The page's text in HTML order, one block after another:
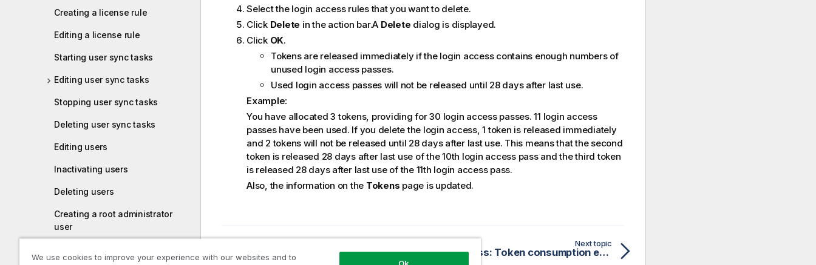
Creating a license rule
Editing a license rule
Starting user sync tasks
Editing user sync tasks
Stopping user sync tasks
Deleting user sync tasks
Editing users
Inactivating users
Deleting users
Creating a root administrator
user
user
Select the login access rules that you want to delete.
Click Delete in the action bar.A Delete dialog is displayed.
Click OK.
Tokens are released immediately if the login access contains enough numbers of
unused login access passes.
Used login access passes will not be released until 28 days after last use.
Example:
You have allocated 3 tokens, providing for 30 login access passes. 11 login access
passes have been used. If you delete the login access, 1 token is released immediately
and 2 tokens will not be released until 28 days after last use. This means that the second
token is released 28 days after last use of the 10th login access pass and the third token
is released 28 days after last use of the 11th login access pass.
Also, the information on the Tokens page is updated.
Editing login access rules
Next topic
Login access: Token consumption example
We use cookies to improve your experience with our websites and to